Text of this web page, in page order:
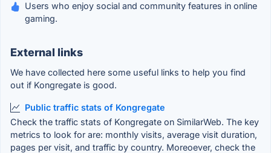
Users who enjoy social and community features in online
gaming.
External links
We have collected here some useful links to help you find
out if Kongregate is good.
Public traffic stats of Kongregate
Check the traffic stats of Kongregate on SimilarWeb. The key
metrics to look for are: monthly visits, average visit duration,
pages per visit, and traffic by country. Moreoever, check the